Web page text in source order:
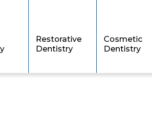
Restorative
Dentistry
Cosmetic
Dentistry